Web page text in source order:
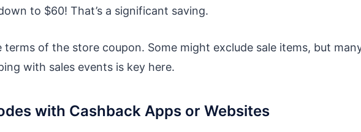
to $60! That’s a significant saving.
of the store coupon. Some might exclude sale items, but
with sales events is key here.
with Cashback Apps or Websites